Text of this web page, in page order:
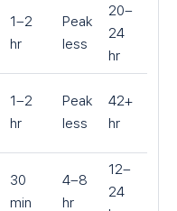
1–2
hr
Peak
less
20–
24
hr
1–2
hr
Peak
less
42+
hr
30
min
4–8
hr
12–
24